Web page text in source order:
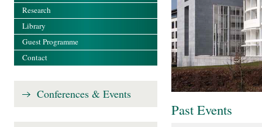
Past Events
Research
Library
Guest Programme
Contact
Conferences & Events